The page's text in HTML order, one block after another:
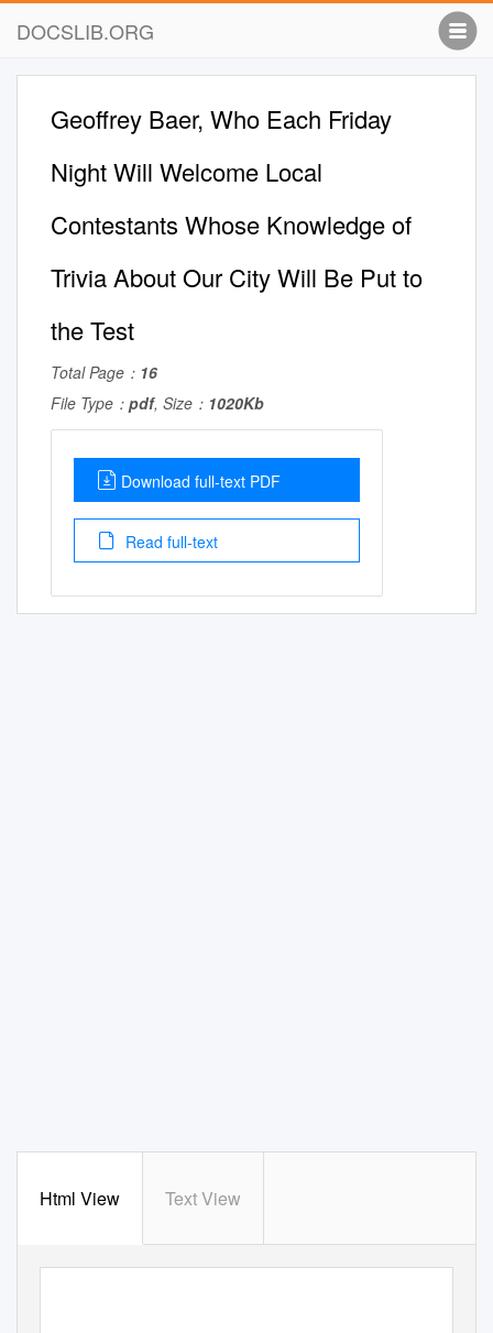
DOCSLIB.ORG
Geoffrey Baer, Who Each Friday
Night Will Welcome Local
Contestants Whose Knowledge of
Trivia About Our City Will Be Put to
the Test
Total Page： 16
File Type： pdf, Size： 1020Kb
Download full-text PDF
Read full-text
Html View Text View